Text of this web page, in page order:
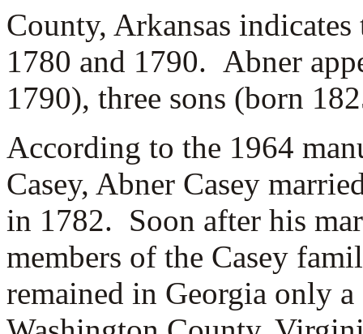
County, Arkansas
1780 and 1790. Abner
1790), three sons (born
According to the 1964
Casey, Abner Casey
in 1782. Soon after his
members of the Casey
remained in Georgia only